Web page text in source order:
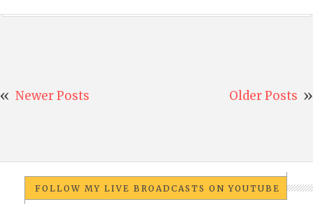
Newer Posts Older Posts
FOLLOW MY LIVE BROADCASTS ON YOUTUBE